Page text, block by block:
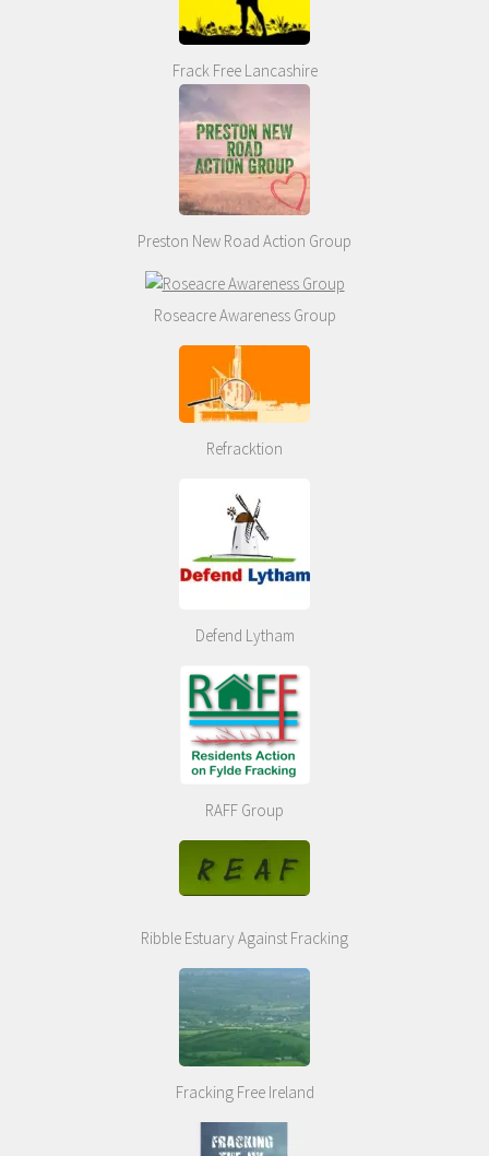
Frack Free Lancashire
Preston New Road Action Group
Roseacre Awareness Group
Refracktion
Defend Lytham
RAFF Group
Ribble Estuary Against Fracking
Fracking Free Ireland